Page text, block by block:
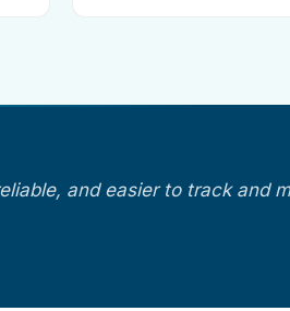
and easier to track and